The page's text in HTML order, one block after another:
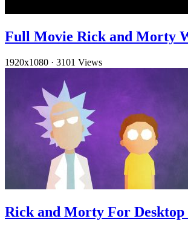
Full Movie Rick and Morty
1920x1080 · 3101 Views
Rick and Morty For